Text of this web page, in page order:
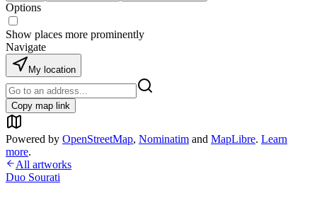
Options
Show places more prominently
Navigate
My location
Copy map link
Powered by OpenStreetMap, Nominatim and MapLibre. Learn
more.
All artworks
Duo Sourati